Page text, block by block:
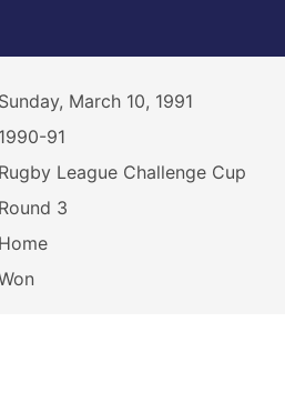
Sunday, March 10, 1991
1990-91
Rugby League Challenge Cup
Round 3
Home